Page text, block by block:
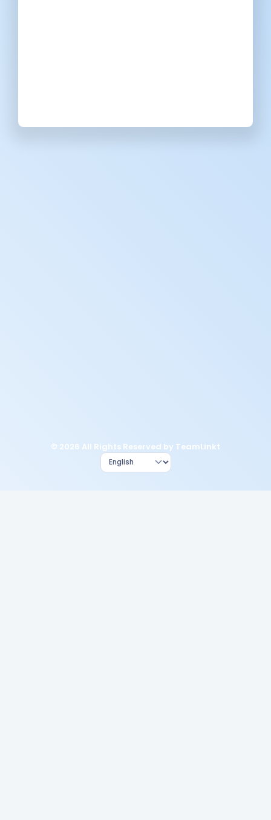
© 2026 All Rights Reserved by TeamLinkt